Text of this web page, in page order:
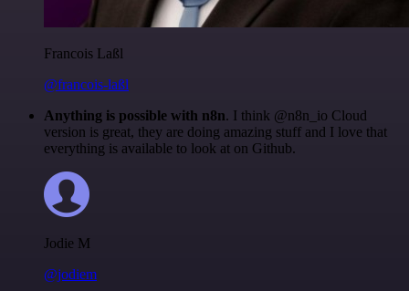
Francois Laßl
@francois-laßl
Anything is possible with n8n. I think @n8n_io Cloud
version is great, they are doing amazing stuff and I love that
everything is available to look at on Github.
Jodie M
@jodiem